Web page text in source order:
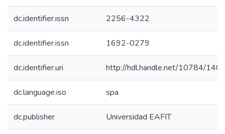
dc.identifier.issn 2256-4322
dc.identifier.issn 1692-0279
dc.identifier.uri http://hdl.handle.net/10784/
dc.language.iso spa
dc.publisher Universidad EAFIT